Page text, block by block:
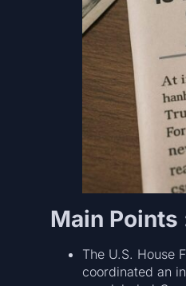
Main Points
The U.S. House
coordinated an